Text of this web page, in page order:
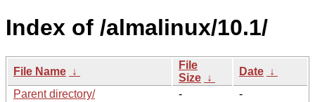
Index of /almalinux/10.1/
File Name ↓
File
Size ↓
Date ↓
Parent directory/
-
-